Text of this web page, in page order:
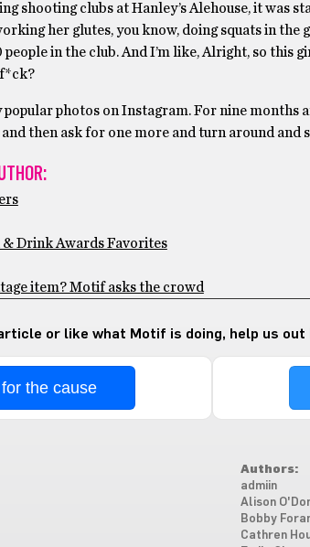
shooting clubs at Hanley’s Alehouse, it was
her glutes, you know, doing squats in the
in the club. And I’m like, Alright, so this
f*ck?
popular photos on Instagram. For nine
then ask for one more and turn around and
Drink Awards Favorites
item? Motif asks the crowd
or like what Motif is doing, help us out
the cause
Authors:
admiin
Alison
Bobby
Cathren